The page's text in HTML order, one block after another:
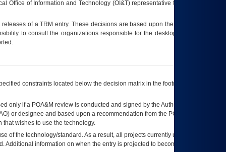
Office of Information and Technology (OI&T) representative to ensure that all
releases of aTRM entry. These decisions are based upon the best information
to consult the organizations responsible for the desktop, testing, and/or
constraints located below the decision matrix in the footnote[1] and on
only if a POA&M review is conducted and signed by the Authorizing Official
) or designee and based upon a recommendation from the POA&M
wishes to use the technology.
of the technology/standard. As a result, all projects currently utilizing the
information on when the entry is projected to become unauthorized